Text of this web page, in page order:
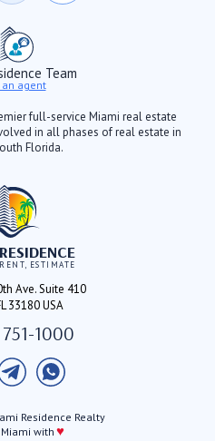
Team
an agent
full-service Miami real estate
in all phases of real estate in
Florida.
ESTIMATE
Ave. Suite 410
33180 USA
1000
Residence Realty
with♥